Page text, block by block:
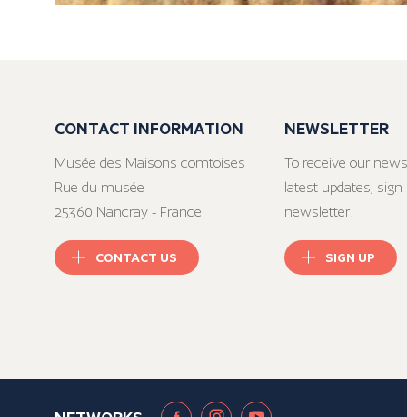
CONTACT INFORMATION
Musée des Maisons comtoises
Rue du musée
25360 Nancray - France
CONTACT US
NEWSLETTER
To receive our
latest updates, sign
newsletter!
SIGN UP